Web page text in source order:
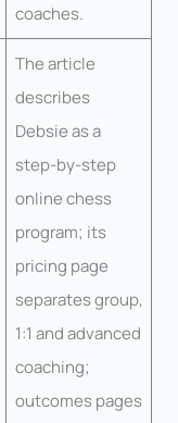
coaches.
The article
describes
Debsie as a
step-by-step
online chess
program; its
pricing page
separates group,
1:1 and advanced
coaching;
outcomes pages